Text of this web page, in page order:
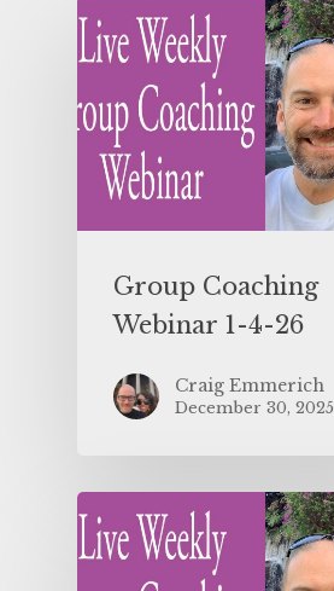
Group Coaching
Webinar 1-4-26
Craig Emmerich
December 30, 2025